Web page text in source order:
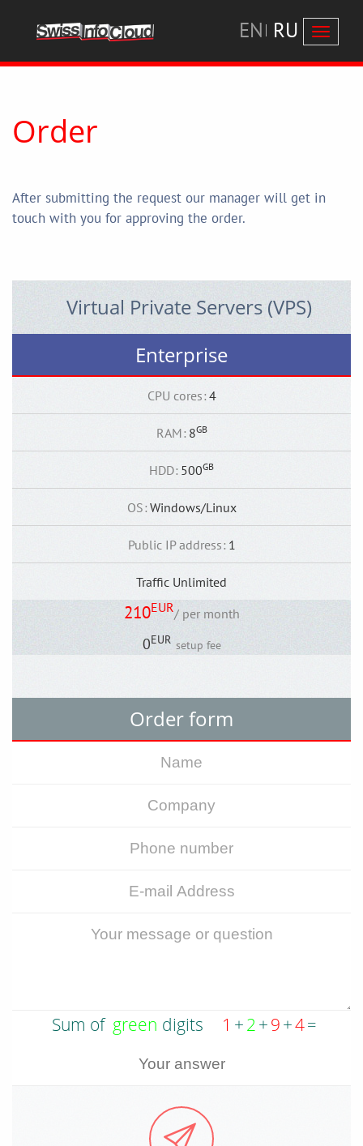
EN RU
Order
After submitting the request our manager will get in
touch with you for approving the order.
Virtual Private Servers (VPS)
Enterprise
CPU cores: 4
RAM: 8GB
HDD: 500GB
OS: Windows/Linux
Public IP address: 1
Traffic Unlimited
210EUR/ per month
0EUR setup fee
Back
Order form